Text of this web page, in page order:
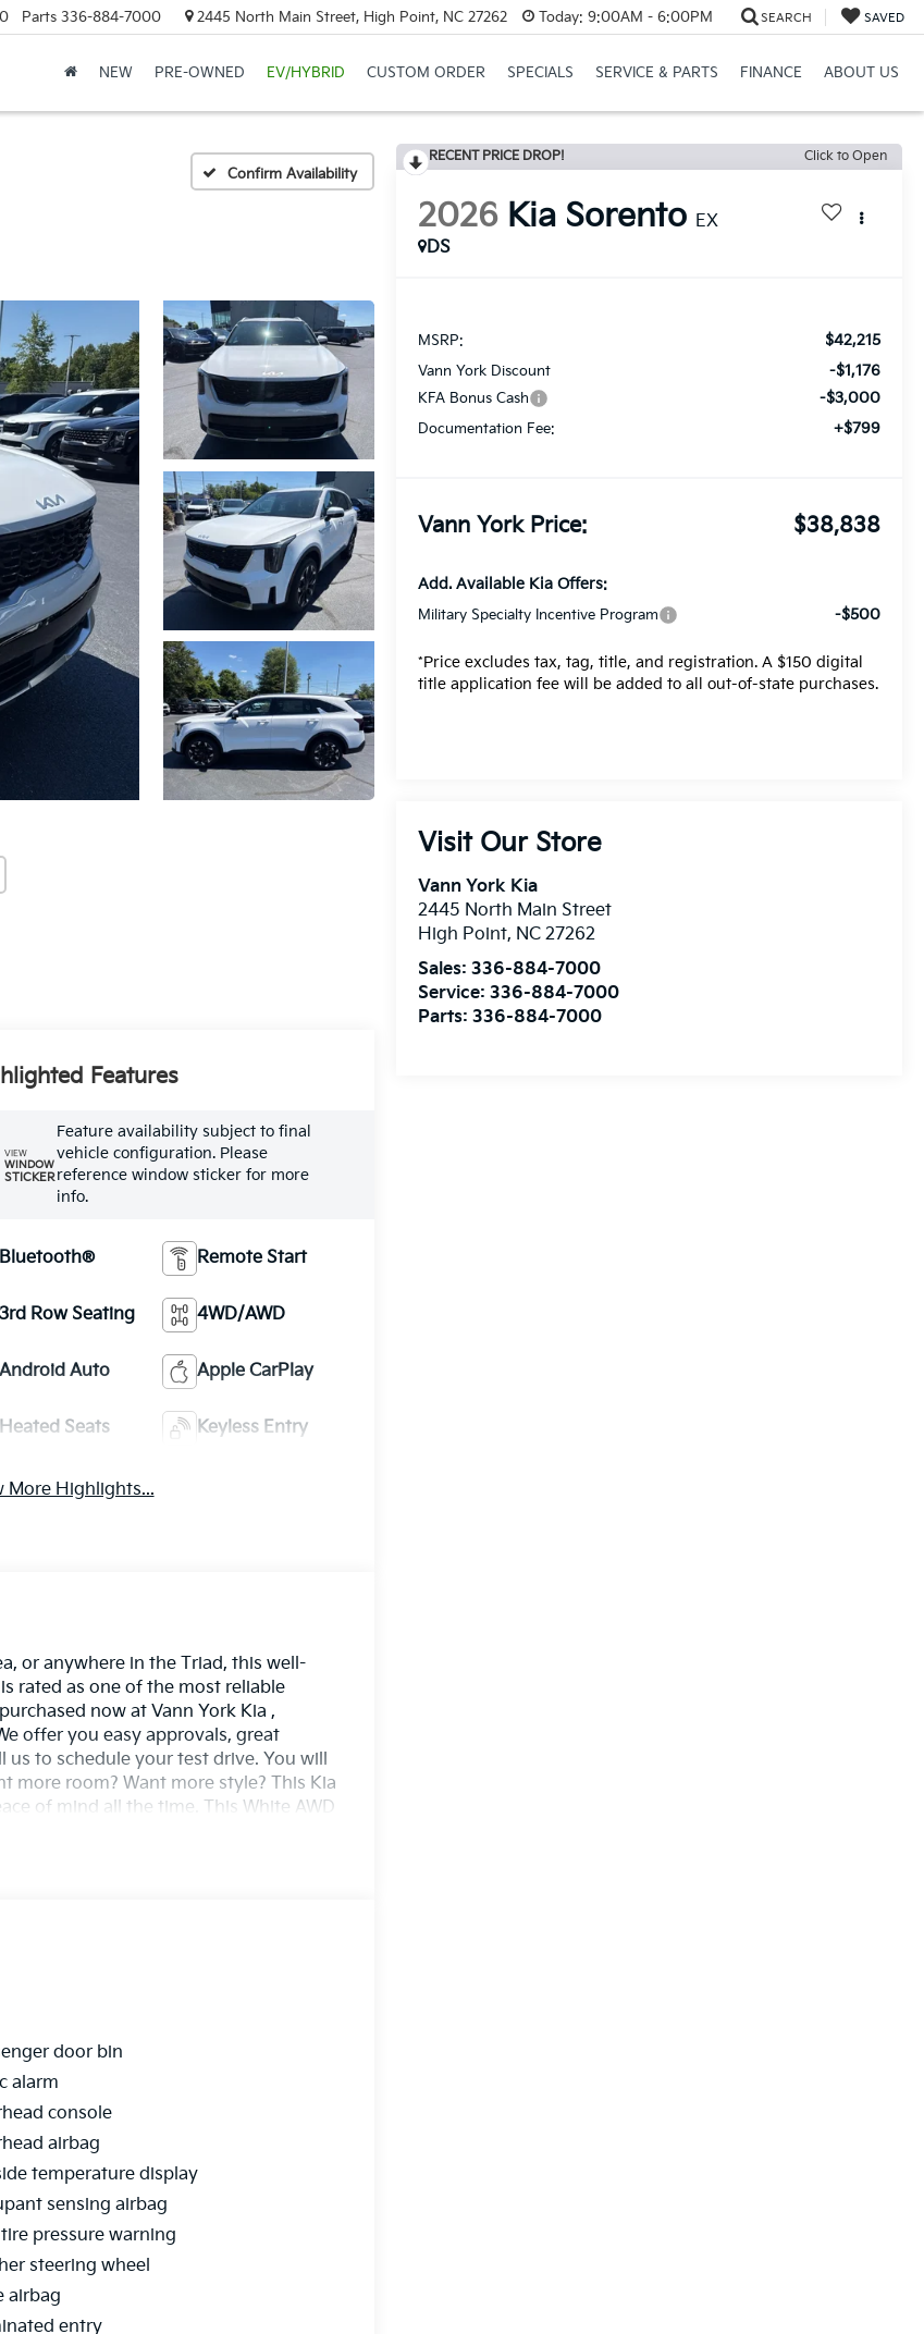
Parts 336-884-7000 2445 North Main Street, High Point, NC 27262 Today: 9:00AM - 6:00PM SEARCH SAVED
NEW PRE-OWNED EV/HYBRID CUSTOM ORDER SPECIALS SERVICE & PARTS FINANCE ABOUT US
Confirm Availability
RECENT PRICE DROP! Click to Open
2026 Kia Sorento EX
DS
MSRP: $42,215
Vann York Discount -$1,176
KFA Bonus Cash -$3,000
Documentation Fee: +$799
Vann York Price: $38,838
Add. Available Kia Offers:
Military Specialty Incentive Program -$500
*Price excludes tax, tag, title, and registration. A $150 digital
title application fee will be added to all out-of-state purchases.
Visit Our Store
Vann York Kia
2445 North Main Street
High Point, NC 27262
Sales:336-884-7000
Service:336-884-7000
Parts:336-884-7000
Features
VIEW
WINDOW
STICKER
Feature availability subject to final
vehicle configuration. Please
reference window sticker for more
info.
Bluetooth® Remote Start
3rd Row Seating 4WD/AWD
Android Auto Apple CarPlay
Heated Seats Keyless Entry
More Highlights...
or anywhere in the Triad, this well-
rated as one of the most reliable
now at Vann York Kia ,
offer you easy approvals, great
to schedule your test drive. You will
more room? Want more style? This Kia
of mind all the time. This White AWD
looking for. Just what you've been
door bin
alarm
console
airbag
temperature display
sensing airbag
pressure warning
steering wheel
airbag
entry